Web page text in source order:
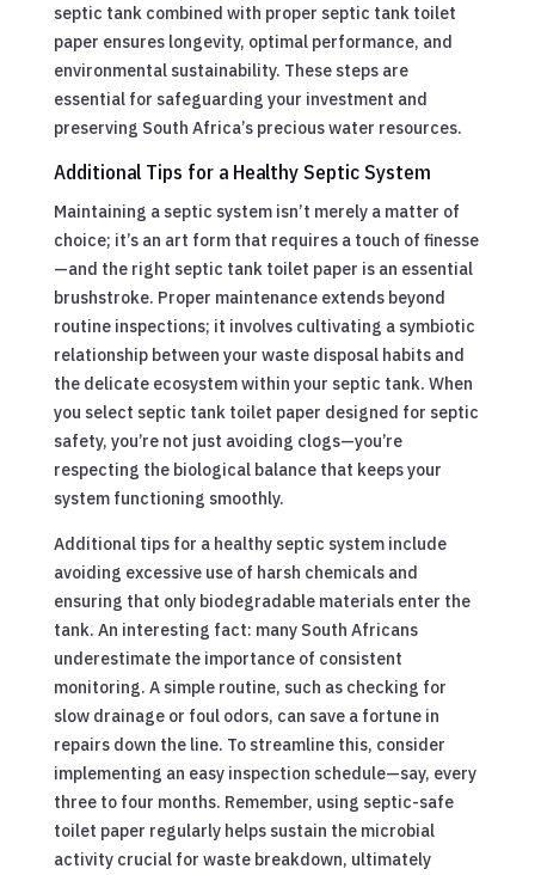
septic tank combined with proper septic tank toilet
paper ensures longevity, optimal performance, and
environmental sustainability. These steps are
essential for safeguarding your investment and
preserving South Africa’s precious water resources.
Additional Tips for a Healthy Septic System
Maintaining a septic system isn’t merely a matter of
choice; it’s an art form that requires a touch of finesse
—and the right septic tank toilet paper is an essential
brushstroke. Proper maintenance extends beyond
routine inspections; it involves cultivating a symbiotic
relationship between your waste disposal habits and
the delicate ecosystem within your septic tank. When
you select septic tank toilet paper designed for septic
safety, you’re not just avoiding clogs—you’re
respecting the biological balance that keeps your
system functioning smoothly.
Additional tips for a healthy septic system include
avoiding excessive use of harsh chemicals and
ensuring that only biodegradable materials enter the
tank. An interesting fact: many South Africans
underestimate the importance of consistent
monitoring. A simple routine, such as checking for
slow drainage or foul odors, can save a fortune in
repairs down the line. To streamline this, consider
implementing an easy inspection schedule—say, every
three to four months. Remember, using septic-safe
toilet paper regularly helps sustain the microbial
activity crucial for waste breakdown, ultimately